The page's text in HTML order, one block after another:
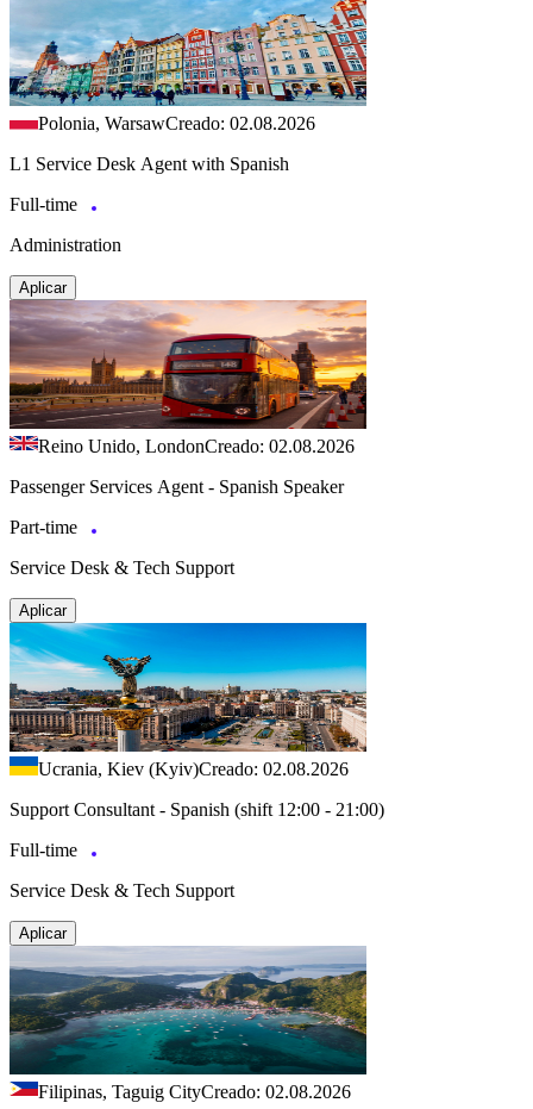
Polonia, WarsawCreado: 02.08.2026
L1 Service Desk Agent with Spanish
Full-time
Administration
Aplicar
Reino Unido, LondonCreado: 02.08.2026
Passenger Services Agent - Spanish Speaker
Part-time
Service Desk & Tech Support
Aplicar
Ucrania, Kiev (Kyiv)Creado: 02.08.2026
Support Consultant - Spanish (shift 12:00 - 21:00)
Full-time
Service Desk & Tech Support
Aplicar
Filipinas, Taguig CityCreado: 02.08.2026